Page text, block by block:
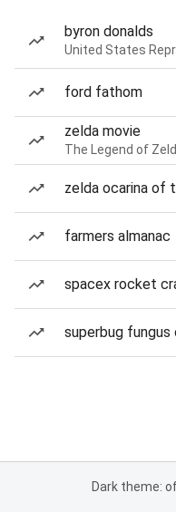
byron donalds
United States
ford fathom
zelda movie
The Legend of
zelda ocarina of
farmers almanac
spacex rocket
superbug fungus
Dark theme: